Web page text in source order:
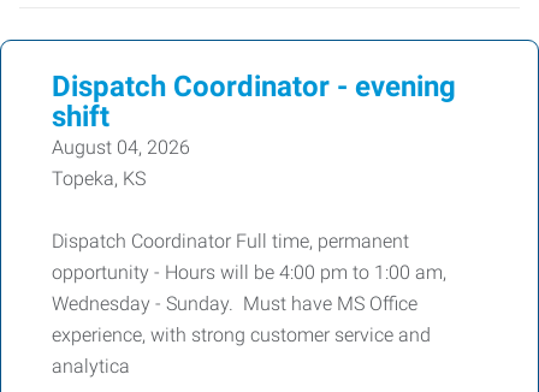
Dispatch Coordinator - evening
shift
August 04, 2026
Topeka, KS
Dispatch Coordinator Full time, permanent
opportunity - Hours will be 4:00 pm to 1:00 am,
Wednesday - Sunday. Must have MS Office
experience, with strong customer service and
analytica